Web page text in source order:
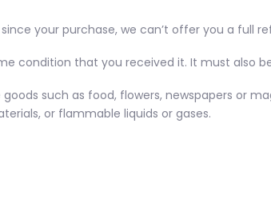
your purchase, we can’t offer you a full
condition that you received it. It must also
such as food, flowers, newspapers or
or flammable liquids or gases.